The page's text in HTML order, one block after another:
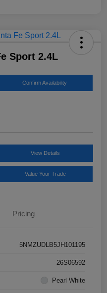
Sport 2.4L
Confirm Availability
View Details
Value Your Trade
Pricing
5NMZUDLB5JH101195
26S06592
Pearl White